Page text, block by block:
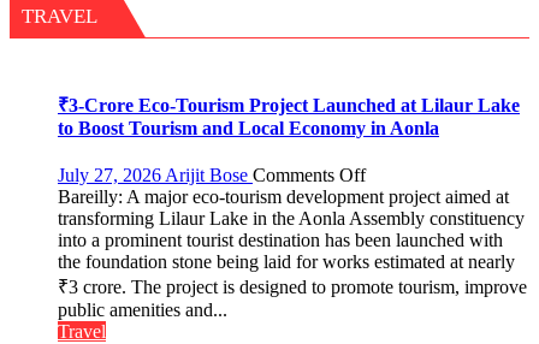
Garden
Plant
the
First
TRAVEL
₹3-Crore Eco-Tourism Project Launched at Lilaur Lake
to Boost Tourism and Local Economy in Aonla
July 27, 2026 Arijit Bose Comments Offon
₹3-
Crore
Eco-
Tourism
Project
Bareilly: A major eco-tourism development project aimed at
transforming Lilaur Lake in the Aonla Assembly constituency
into a prominent tourist destination has been launched with
the foundation stone being laid for works estimated at nearly
₹3 crore. The project is designed to promote tourism, improve
public amenities and...
Travel